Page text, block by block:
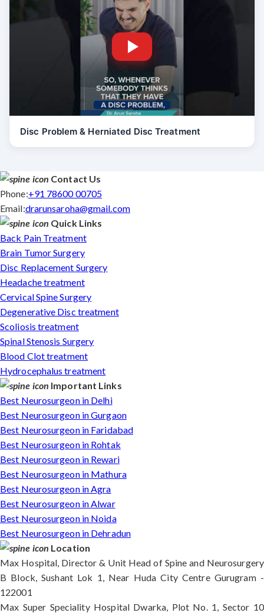
Disc Problem & Herniated Disc Treatment
Contact Us
Phone:+91 78600 00705
Email:drarunsaroha@gmail.com
Quick Links
Back Pain Treatment
Brain Tumor Surgery
Disc Replacement Surgery
Headache treatment
Cervical Spine Surgery
Degenerative Disc treatment
Scoliosis treatment
Spinal Stenosis Surgery
Blood Clot treatment
Hydrocephalus treatment
Important Links
Best Neurosurgeon in Delhi
Best Neurosurgeon in Gurgaon
Best Neurosurgeon in Faridabad
Best Neurosurgeon in Rohtak
Best Neurosurgeon in Rewari
Best Neurosurgeon in Mathura
Best Neurosurgeon in Agra
Best Neurosurgeon in Alwar
Best Neurosurgeon in Noida
Best Neurosurgeon in Dehradun
Location
Max Hospital, Director & Unit Head of Spine and Neurosurgery
B Block, Sushant Lok 1, Near Huda City Centre Gurugram -
122001
Max Super Speciality Hospital Dwarka, Plot No. 1, Sector 10